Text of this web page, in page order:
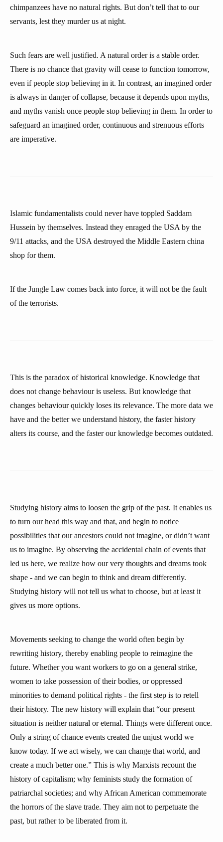
chimpanzees have no natural rights. But don’t tell that to our
servants, lest they murder us at night.
Such fears are well justified. A natural order is a stable order.
There is no chance that gravity will cease to function tomorrow,
even if people stop believing in it. In contrast, an imagined order
is always in danger of collapse, because it depends upon myths,
and myths vanish once people stop believing in them. In order to
safeguard an imagined order, continuous and strenuous efforts
are imperative.
Islamic fundamentalists could never have toppled Saddam
Hussein by themselves. Instead they enraged the USA by the
9/11 attacks, and the USA destroyed the Middle Eastern china
shop for them.
If the Jungle Law comes back into force, it will not be the fault
of the terrorists.
This is the paradox of historical knowledge. Knowledge that
does not change behaviour is useless. But knowledge that
changes behaviour quickly loses its relevance. The more data we
have and the better we understand history, the faster history
alters its course, and the faster our knowledge becomes outdated.
Studying history aims to loosen the grip of the past. It enables us
to turn our head this way and that, and begin to notice
possibilities that our ancestors could not imagine, or didn’t want
us to imagine. By observing the accidental chain of events that
led us here, we realize how our very thoughts and dreams took
shape - and we can begin to think and dream differently.
Studying history will not tell us what to choose, but at least it
gives us more options.
Movements seeking to change the world often begin by
rewriting history, thereby enabling people to reimagine the
future. Whether you want workers to go on a general strike,
women to take possession of their bodies, or oppressed
minorities to demand political rights - the first step is to retell
their history. The new history will explain that “our present
situation is neither natural or eternal. Things were different once.
Only a string of chance events created the unjust world we
know today. If we act wisely, we can change that world, and
create a much better one.” This is why Marxists recount the
history of capitalism; why feminists study the formation of
patriarchal societies; and why African American commemorate
the horrors of the slave trade. They aim not to perpetuate the
past, but rather to be liberated from it.